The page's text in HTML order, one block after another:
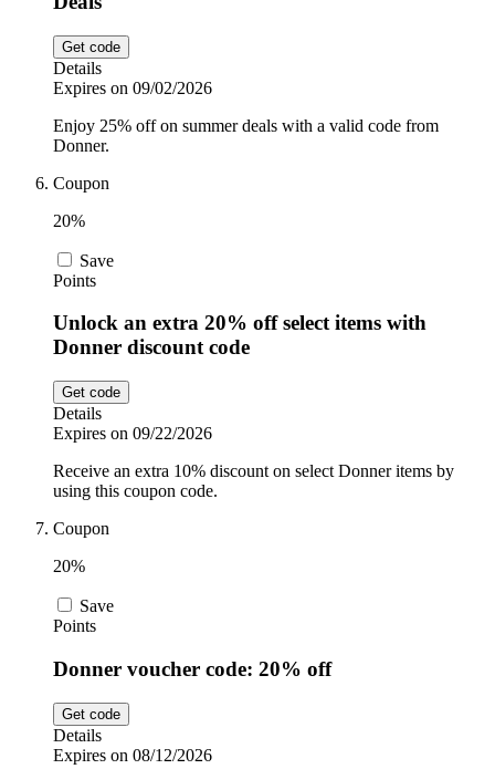
Get code
Details
Expires on 09/02/2026
Enjoy 25% off on summer deals with a valid code from
Donner.
Coupon
20%
Save
Points
Unlock an extra 20% off select items with
Donner discount code
Get code
Details
Expires on 09/22/2026
Receive an extra 10% discount on select Donner items by
using this coupon code.
Coupon
20%
Save
Points
Donner voucher code: 20% off
Get code
Details
Expires on 08/12/2026